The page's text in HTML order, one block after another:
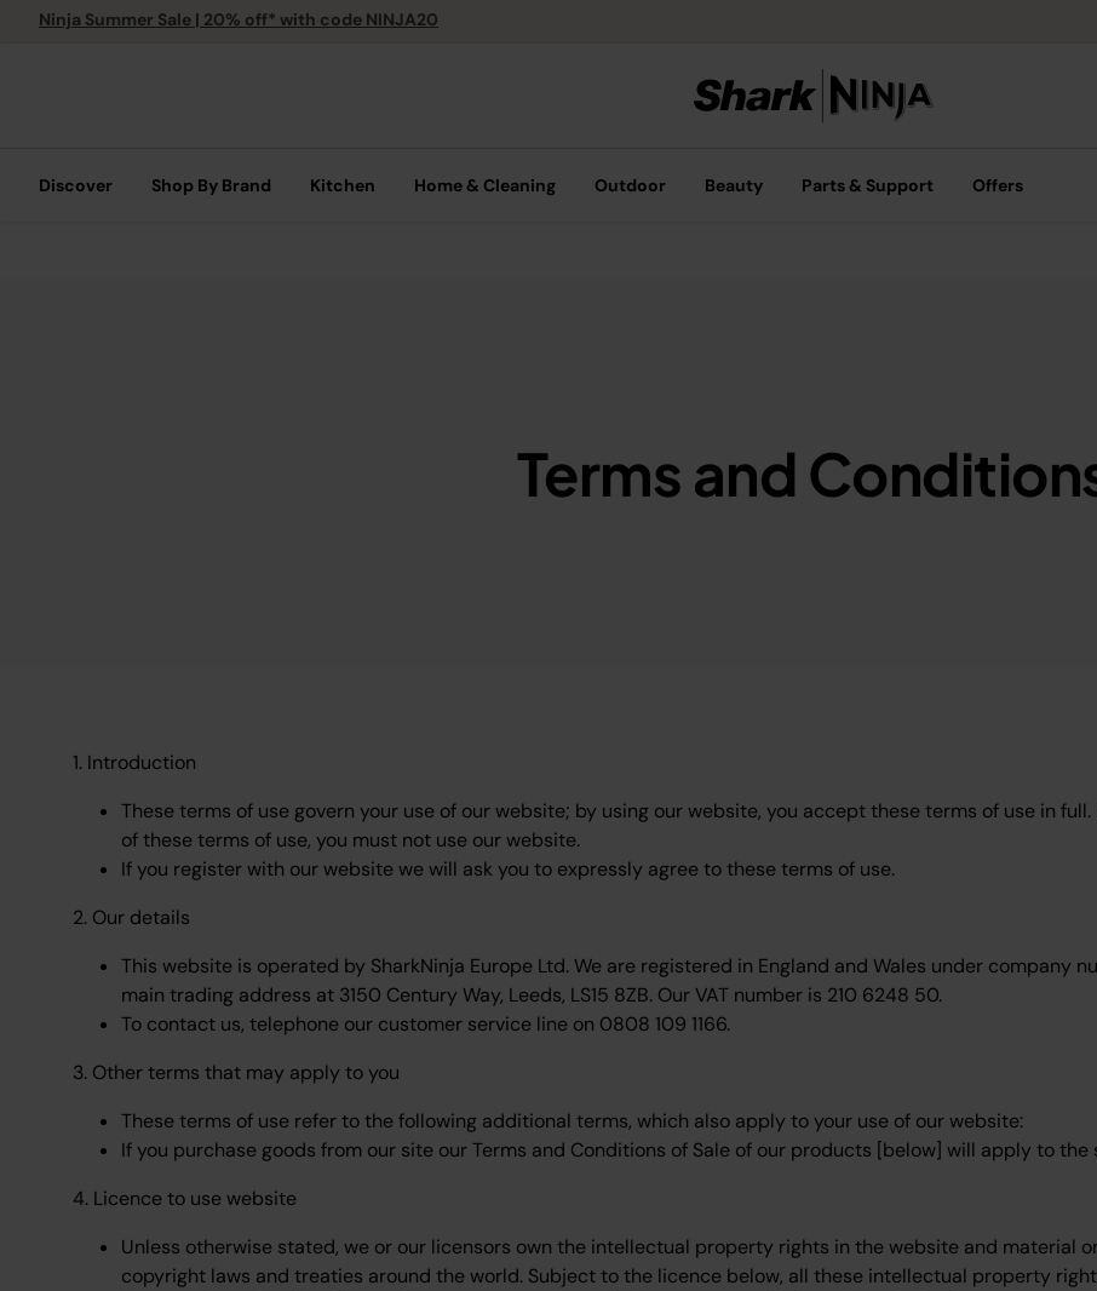
Ninja Summer Sale | 20% off* with code NINJA20
Discover Shop By Brand Kitchen Home & Cleaning Outdoor Beauty Parts & Support Offers
Terms and
1. Introduction
These terms of use govern your use of our website; by using our website, you accept these terms of use in
of these terms of use, you must not use our website.
If you register with our website we will ask you to expressly agree to these terms of use.
2. Our details
This website is operated by SharkNinja Europe Ltd. We are registered in England and Wales under company
main trading address at 3150 Century Way, Leeds, LS15 8ZB. Our VAT number is 210 6248 50.
To contact us, telephone our customer service line on 0808 109 1166.
3. Other terms that may apply to you
These terms of use refer to the following additional terms, which also apply to your use of our website:
If you purchase goods from our site our Terms and Conditions of Sale of our products [below] will apply to the
4. Licence to use website
Unless otherwise stated, we or our licensors own the intellectual property rights in the website and material
copyright laws and treaties around the world. Subject to the licence below, all these intellectual property